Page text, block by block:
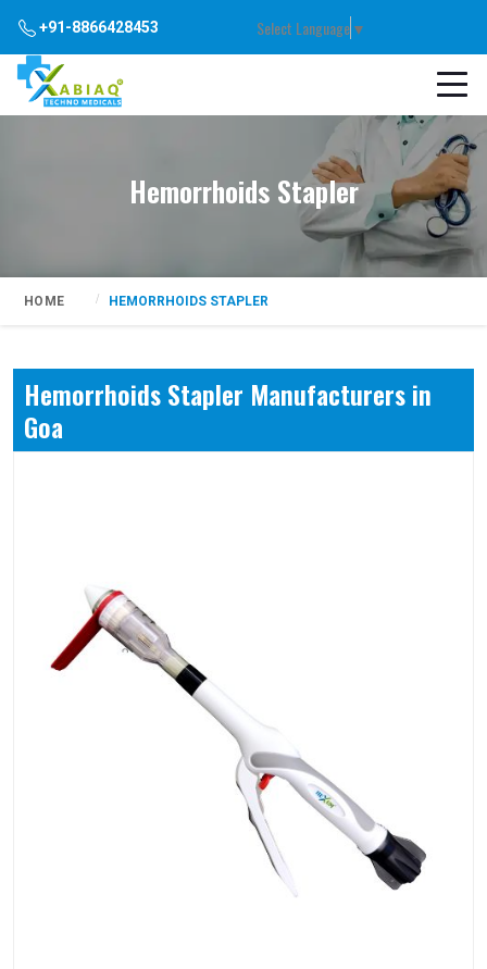
+91-8866428453 Select Language▼
Hemorrhoids Stapler
HOME HEMORRHOIDS STAPLER
Hemorrhoids Stapler Manufacturers in
Goa